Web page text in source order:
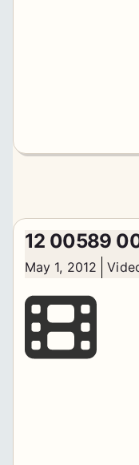
12 00589
May 1, 2012